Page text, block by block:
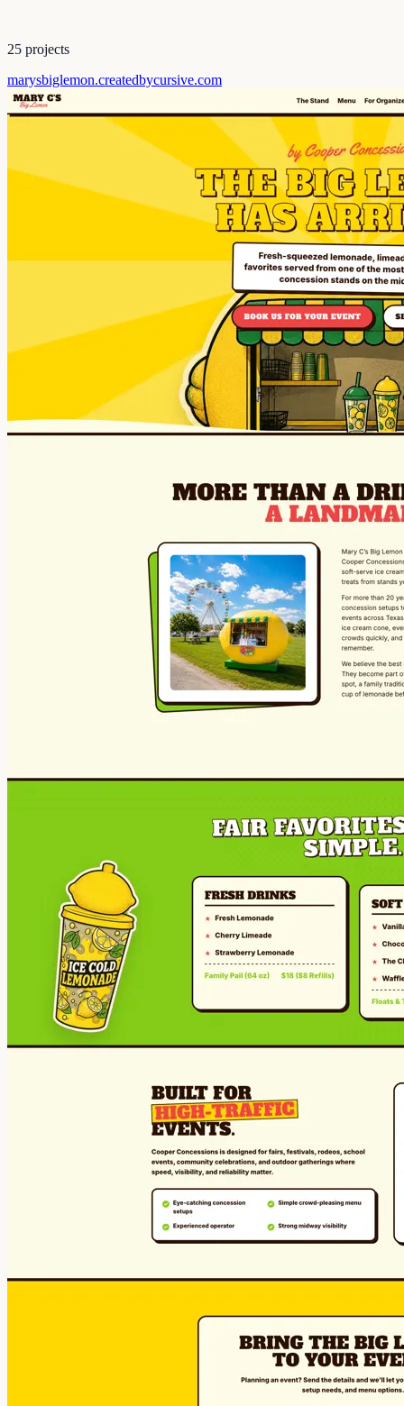
25 projects
marysbiglemon.createdbycursive.com